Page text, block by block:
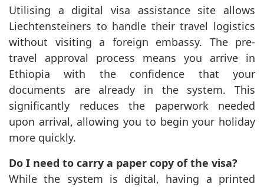
Utilising a digital visa assistance site allows
Liechtensteiners to handle their travel logistics
without visiting a foreign embassy. The pre-
travel approval process means you arrive in
Ethiopia with the confidence that your
documents are already in the system. This
significantly reduces the paperwork needed
upon arrival, allowing you to begin your holiday
more quickly.
Do I need to carry a paper copy of the visa?
While the system is digital, having a printed